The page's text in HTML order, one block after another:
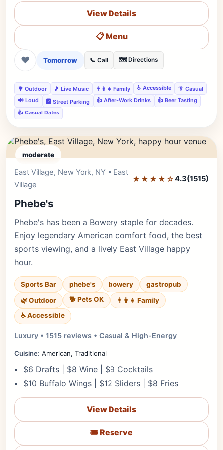
View Details
📋 Menu
❤ Tomorrow 📞 Call 🗺️ Directions
🌳 Outdoor 🎵 Live Music 👨‍👩‍👧 Family ♿ Accessible
👔 Casual
🔊 Loud
🅿️ Street Parking 👍 After-Work Drinks
👍 Beer Tasting
👍 Casual Dates
moderate
East Village, New York, NY • East
Village
★★★★☆4.3(1515)
Phebe's
Phebe's has been a Bowery staple for decades.
Enjoy legendary American comfort food, the best
sports viewing, and a lively East Village happy
hour.
Sports Bar phebe's bowery
gastropub
🌿 Outdoor
🐕 Pets OK
👨‍👩‍👧 Family
♿ Accessible
Luxury • 1515 reviews • Casual & High-Energy
Cuisine: American, Traditional
$6 Drafts | $8 Wine | $9 Cocktails
$10 Buffalo Wings | $12 Sliders | $8 Fries
View Details
🎟️ Reserve